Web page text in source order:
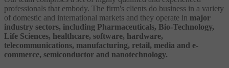
professionals that embody. The firm's clients do business in a variety
of domestic and international markets and they operate in major
industry sectors, including Pharmaceuticals, Bio-Technology,
Life Sciences, healthcare, software, hardware,
telecommunications, manufacturing, retail, media and e-
commerce, semiconductor and nanotechnology.